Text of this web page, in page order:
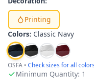
Printing
Colors: Classic Navy
OSFA • Check sizes for all colors
Minimum Quantity: 1